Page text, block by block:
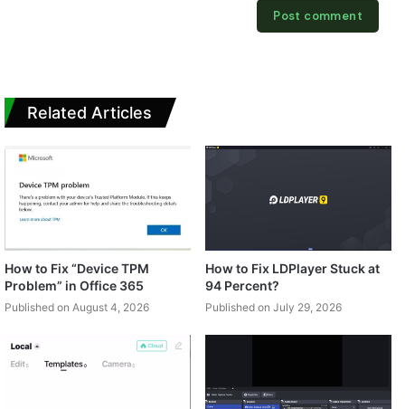
Related Articles
How to Fix “Device TPM
Problem” in Office 365
Published on August 4, 2026
How to Fix LDPlayer Stuck at
94 Percent?
Published on July 29, 2026